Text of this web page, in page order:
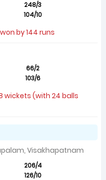
248/3
104/10
by 144 runs
66/2
103/6
wickets (with 24 balls
Visakhapatnam
206/4
126/10